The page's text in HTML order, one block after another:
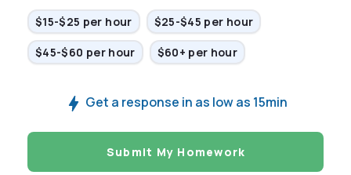
$15-$25 per hour
$25-$45 per hour
$45-$60 per hour $60+ per hour
Get a response in as low as 15min
Submit My Homework